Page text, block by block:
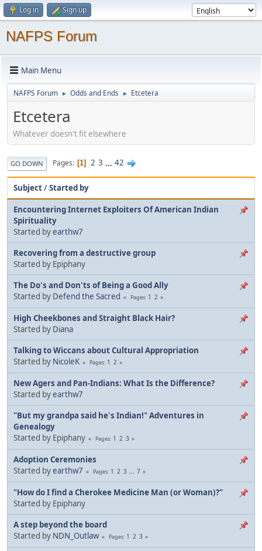
Log in Sign up
NAFPS Forum
Main Menu
NAFPS Forum ► Odds and Ends ► Etcetera
Etcetera
Whatever doesn't fit elsewhere
GO DOWN Pages 1 2 3 ... 42
Subject/Started by
Encountering Internet Exploiters Of American Indian
Spirituality
Started byearthw7
Recovering from a destructive group
Started by Epiphany
The Do's and Don'ts of Being a Good Ally
Started by Defend the Sacred Pages 1 2
High Cheekbones and Straight Black Hair?
Started by Diana
Talking to Wiccans about Cultural Appropriation
Started by NicoleK Pages 1 2
New Agers and Pan-Indians: What Is the Difference?
Started byearthw7
"But my grandpa said he's Indian!" Adventures in
Genealogy
Started by Epiphany
Pages 1 2 3
Adoption Ceremonies
Started byearthw7 Pages 1 2 3 ... 7
"How do I find a Cherokee Medicine Man (or Woman)?"
Started by Epiphany
A step beyond the board
Started by NDN_Outlaw Pages 1 2 3